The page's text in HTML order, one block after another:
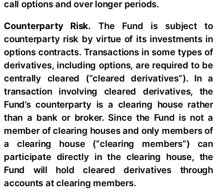
call options and over longer periods.
Counterparty Risk. The Fund is subject to
counterparty risk by virtue of its investments in
options contracts. Transactions in some types of
derivatives, including options, are required to be
centrally cleared (“cleared derivatives”). In a
transaction involving cleared derivatives, the
Fund’s counterparty is a clearing house rather
than a bank or broker. Since the Fund is not a
member of clearing houses and only members of
a clearing house (“clearing members”) can
participate directly in the clearing house, the
Fund will hold cleared derivatives through
accounts at clearing members.